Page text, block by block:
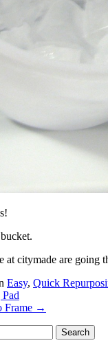
bucket.
at citymade are
Easy, Quick
Frame →